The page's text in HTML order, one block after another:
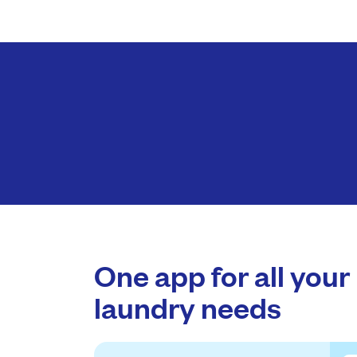
One app for all your
laundry needs